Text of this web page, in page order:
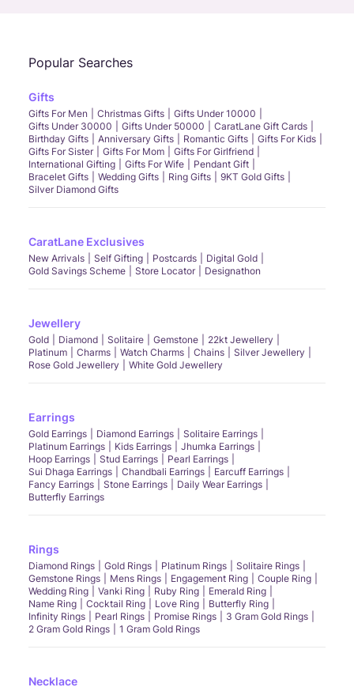
Popular Searches
Gifts
Gifts For Men Christmas Gifts
Gifts Under 10000
Gifts Under 30000
Gifts Under 50000
CaratLane Gift Cards
Birthday Gifts
Anniversary Gifts Romantic Gifts
Gifts For Kids
Gifts For Sister
Gifts For Mom
Gifts For Girlfriend
International Gifting
Gifts For Wife
Pendant Gift
Bracelet Gifts
Wedding Gifts Ring Gifts
9KT Gold Gifts
Silver Diamond Gifts
CaratLane Exclusives
New Arrivals Self Gifting Postcards
Digital Gold
Gold Savings Scheme
Store Locator Designathon
Jewellery
Gold Diamond Solitaire Gemstone
22kt Jewellery
Platinum
Charms Watch Charms Chains
Silver Jewellery
Rose Gold Jewellery
White Gold Jewellery
Earrings
Gold Earrings Diamond Earrings
Solitaire Earrings
Platinum Earrings
Kids Earrings
Jhumka Earrings
Hoop Earrings
Stud Earrings
Pearl Earrings
Sui Dhaga Earrings
Chandbali Earrings
Earcuff Earrings
Fancy Earrings
Stone Earrings
Daily Wear Earrings
Butterfly Earrings
Rings
Diamond Rings Gold Rings Platinum Rings
Solitaire Rings
Gemstone Rings
Mens Rings Engagement Ring
Couple Ring
Wedding Ring
Vanki Ring Ruby Ring
Emerald Ring
Name Ring
Cocktail Ring Love Ring
Butterfly Ring
Infinity Rings
Pearl Rings Promise Rings
3 Gram Gold Rings
2 Gram Gold Rings
1 Gram Gold Rings
Necklace